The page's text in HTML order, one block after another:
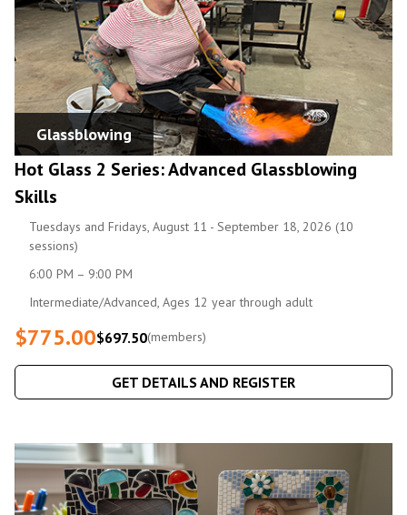
Glassblowing
Hot Glass 2 Series: Advanced Glassblowing
Skills
Tuesdays and Fridays, August 11 - September 18, 2026 (10
sessions)
6:00 PM – 9:00 PM
Intermediate/Advanced, Ages 12 year through adult
$775.00$697.50(members)
GET DETAILS AND REGISTER